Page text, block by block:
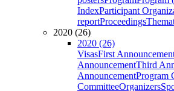
IndexParticipant
reportProceedings
2020 (26)
2020 (26)
VisasFirst
AnnouncementThird
AnnouncementProgram
CommitteeOrganizers